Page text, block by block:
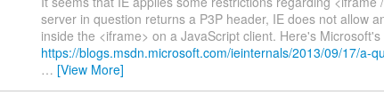
server in question returns a P3P header, IE does not allow
inside the <iframe> on a JavaScript client. Here's
https://blogs.msdn.microsoft.com/ieinternals/2013/09/17/a-
… [View More]